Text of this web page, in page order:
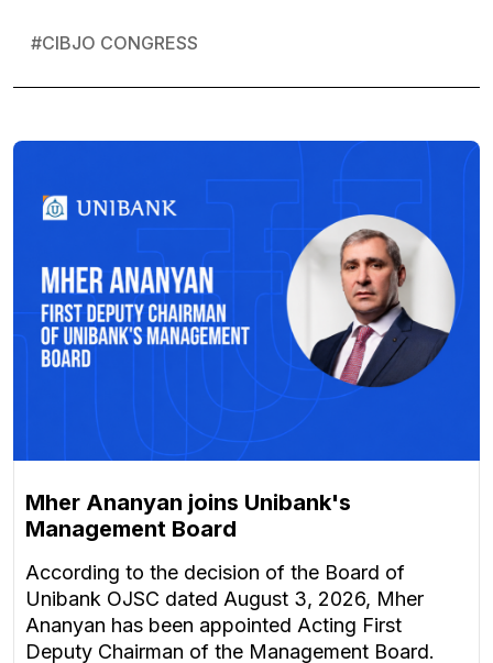
#CIBJO CONGRESS
Mher Ananyan joins Unibank's
Management Board
According to the decision of the Board of
Unibank OJSC dated August 3, 2026, Mher
Ananyan has been appointed Acting First
Deputy Chairman of the Management Board.